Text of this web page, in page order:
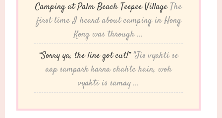
Camping at Palm Beach Teepee VillageThe
first time I heard about camping in Hong
Kong was through ...
“Sorry ya, the line got cut!” "Jis vyakti se
aap sampark karna chahte hain, woh
vyakti is samay ...